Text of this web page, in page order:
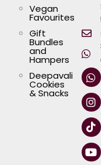
Vegan
Favourites
Gift
Bundles
and
Hampers
Deepavali
Cookies
& Snacks
W
h
a
t
s
a
p
p
I
n
s
t
a
g
r
a
m
T
i
k
t
o
k
Y
o
u
t
u
b
e